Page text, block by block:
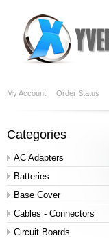
My Account Order Status
Categories
AC Adapters
Batteries
Base Cover
Cables - Connectors
Circuit Boards